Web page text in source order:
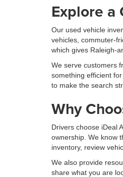
Explore a
Our used vehicle
vehicles, commuter-
which gives Raleigh-
We serve customers
something efficient
to make the search
Why
Drivers choose iDeal
ownership. We know
inventory, review
We also provide
share what you are